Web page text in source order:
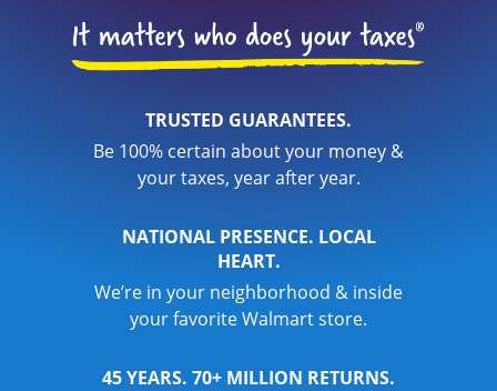
TRUSTED GUARANTEES.
Be 100% certain about your money &
your taxes, year after year.
NATIONAL PRESENCE. LOCAL
HEART.
We’re in your neighborhood & inside
your favorite Walmart store.
45 YEARS. 70+ MILLION RETURNS.